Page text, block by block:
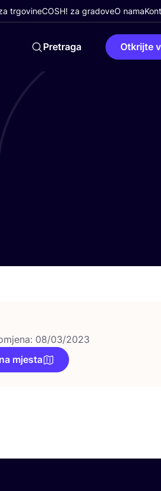
trgovineCOSH! za gradoveO nama
Pretraga Otkrijte
08/03/2023
mjesta